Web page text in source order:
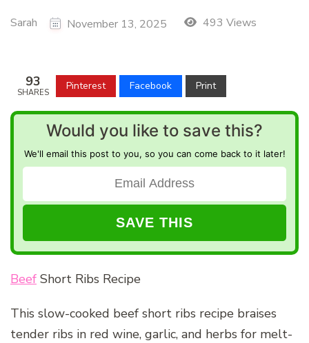
Sarah November 13, 2025 493 Views
93
SHARES
Pinterest Facebook Print
Would you like to save this?
We'll email this post to you, so you can come back to it later!
Beef Short Ribs Recipe
This slow-cooked beef short ribs recipe braises
tender ribs in red wine, garlic, and herbs for melt-